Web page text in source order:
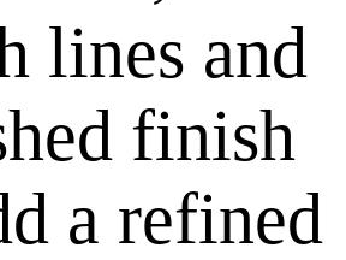
lines and
finish
a refined